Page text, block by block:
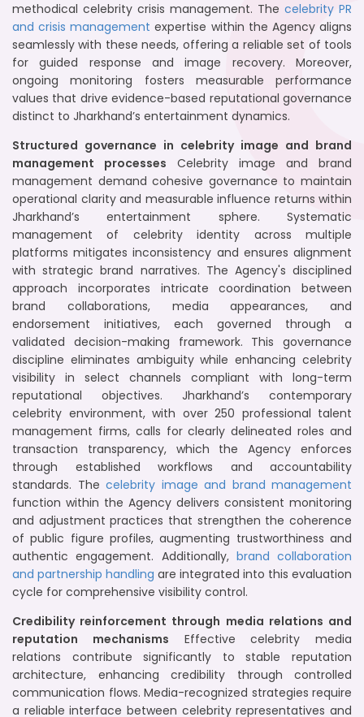
methodical celebrity crisis management. The celebrity PR
and crisis management expertise within the Agency aligns
seamlessly with these needs, offering a reliable set of tools
for guided response and image recovery. Moreover,
ongoing monitoring fosters measurable performance
values that drive evidence-based reputational governance
distinct to Jharkhand’s entertainment dynamics.
Structured governance in celebrity image and brand
management processes Celebrity image and brand
management demand cohesive governance to maintain
operational clarity and measurable influence returns within
Jharkhand’s entertainment sphere. Systematic
management of celebrity identity across multiple
platforms mitigates inconsistency and ensures alignment
with strategic brand narratives. The Agency's disciplined
approach incorporates intricate coordination between
brand collaborations, media appearances, and
endorsement initiatives, each governed through a
validated decision-making framework. This governance
discipline eliminates ambiguity while enhancing celebrity
visibility in select channels compliant with long-term
reputational objectives. Jharkhand’s contemporary
celebrity environment, with over 250 professional talent
management firms, calls for clearly delineated roles and
transaction transparency, which the Agency enforces
through established workflows and accountability
standards. The celebrity image and brand management
function within the Agency delivers consistent monitoring
and adjustment practices that strengthen the coherence
of public figure profiles, augmenting trustworthiness and
authentic engagement. Additionally, brand collaboration
and partnership handling are integrated into this evaluation
cycle for comprehensive visibility control.
Credibility reinforcement through media relations and
reputation mechanisms Effective celebrity media
relations contribute significantly to stable reputation
architecture, enhancing credibility through controlled
communication flows. Media-recognized strategies require
a reliable interface between celebrity representatives and